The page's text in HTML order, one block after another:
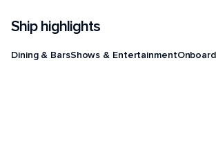
Ship highlights
Dining & BarsShows & Entertainment